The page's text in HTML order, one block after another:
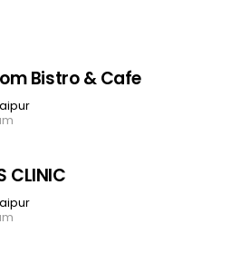
Bistro & Cafe
CLINIC